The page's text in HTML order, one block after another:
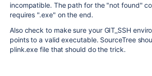
incompatible. The path for the "not found"
requires ".exe" on the end.
Also check to make sure your GIT_SSH
points to a valid executable. SourceTree
plink.exe file that should do the trick.